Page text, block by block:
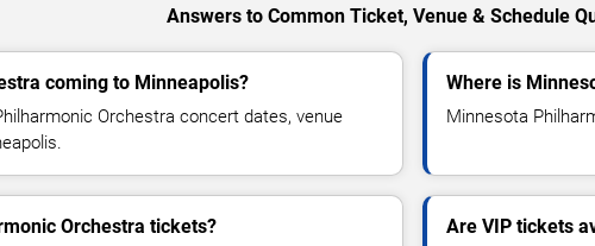
Answers to Common Ticket, Venue & Schedule
coming to Minneapolis?
Orchestra concert dates, venue
Where is
Minnesota
Orchestra tickets? Are VIP tickets